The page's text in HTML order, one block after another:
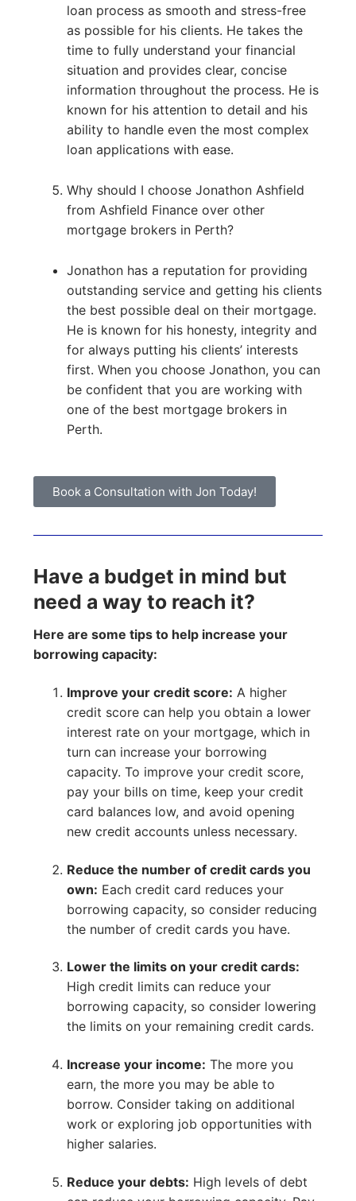
loan process as smooth and stress-free
as possible for his clients. He takes the
time to fully understand your financial
situation and provides clear, concise
information throughout the process. He is
known for his attention to detail and his
ability to handle even the most complex
loan applications with ease.
Why should I choose Jonathon Ashfield
from Ashfield Finance over other
mortgage brokers in Perth?
Jonathon has a reputation for providing
outstanding service and getting his clients
the best possible deal on their mortgage.
He is known for his honesty, integrity and
for always putting his clients’ interests
first. When you choose Jonathon, you can
be confident that you are working with
one of the best mortgage brokers in
Perth.
Book a Consultation with Jon Today!
Have a budget in mind but
need a way to reach it?
Here are some tips to help increase your
borrowing capacity:
Improve your credit score: A higher
credit score can help you obtain a lower
interest rate on your mortgage, which in
turn can increase your borrowing
capacity. To improve your credit score,
pay your bills on time, keep your credit
card balances low, and avoid opening
new credit accounts unless necessary.
Reduce the number of credit cards you
own: Each credit card reduces your
borrowing capacity, so consider reducing
the number of credit cards you have.
Lower the limits on your credit cards:
High credit limits can reduce your
borrowing capacity, so consider lowering
the limits on your remaining credit cards.
Increase your income: The more you
earn, the more you may be able to
borrow. Consider taking on additional
work or exploring job opportunities with
higher salaries.
Reduce your debts: High levels of debt